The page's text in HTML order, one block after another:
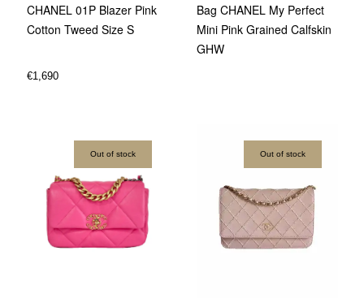
CHANEL 01P Blazer Pink
Cotton Tweed Size S
€1,690
Bag CHANEL My Perfect
Mini Pink Grained Calfskin
GHW
Out of stock Out of stock